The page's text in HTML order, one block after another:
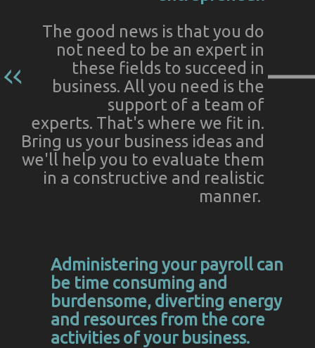
The good news is that you do
not need to be an expert in
these fields to succeed in
business. All you need is the
support of a team of
experts. That's where we fit in.
Bring us your business ideas and
we'll help you to evaluate them
in a constructive and realistic
manner.
Administering your payroll can
be time consuming and
burdensome, diverting energy
and resources from the core
activities of your business.